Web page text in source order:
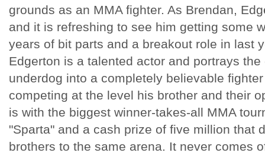
grounds as an MMA fighter. As Brendan,
and it is refreshing to see him getting some
years of bit parts and a breakout role in last
Edgerton is a talented actor and portrays
underdog into a completely believable
competing at the level his brother and their
is with the biggest winner-takes-all MMA
"Sparta" and a cash prize of five million that
brothers to the same arena. It never comes